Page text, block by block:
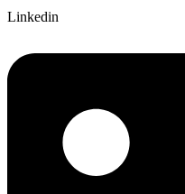
Linkedin